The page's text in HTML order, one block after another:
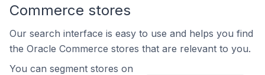
Commerce stores
Our search interface is easy to use and helps you find
the Oracle Commerce stores that are relevant to you.
You can segment stores on